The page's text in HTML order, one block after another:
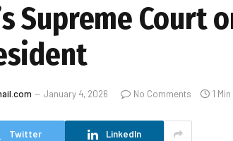
Supreme Court
January 4, 2026 No Comments 1
Twitter LinkedIn